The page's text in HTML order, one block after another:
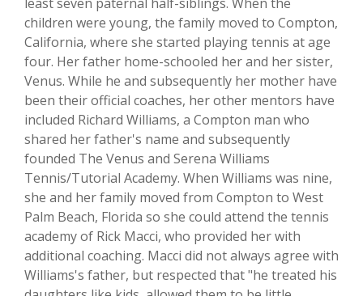
least seven paternal half-siblings. When the
children were young, the family moved to Compton,
California, where she started playing tennis at age
four. Her father home-schooled her and her sister,
Venus. While he and subsequently her mother have
been their official coaches, her other mentors have
included Richard Williams, a Compton man who
shared her father's name and subsequently
founded The Venus and Serena Williams
Tennis/Tutorial Academy. When Williams was nine,
she and her family moved from Compton to West
Palm Beach, Florida so she could attend the tennis
academy of Rick Macci, who provided her with
additional coaching. Macci did not always agree with
Williams's father, but respected that "he treated his